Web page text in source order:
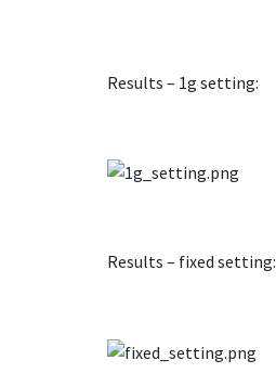
Results – 1g setting:
Results – fixed setting: